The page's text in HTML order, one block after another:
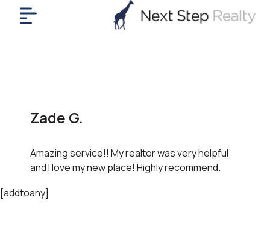
[addtoany]
Zade G.
Amazing service!! My realtor was very helpful
and I love my new place! Highly recommend.